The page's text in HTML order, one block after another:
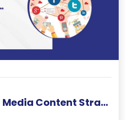
Effective Social Media Content Strategies Every Business Should Use